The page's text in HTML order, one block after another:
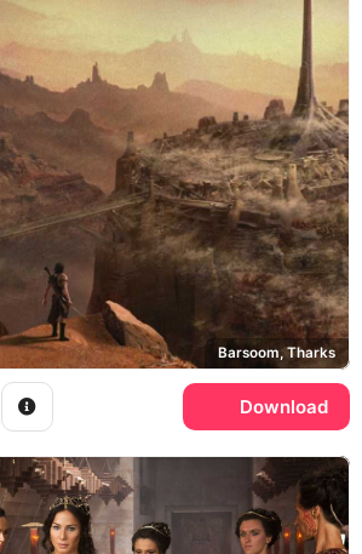
Barsoom, Tharks
Download